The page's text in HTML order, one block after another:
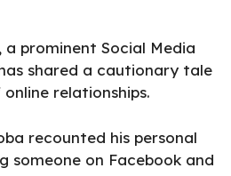
, a prominent Social Media
shared a cautionary tale
relationships.
recounted his personal
someone on Facebook and